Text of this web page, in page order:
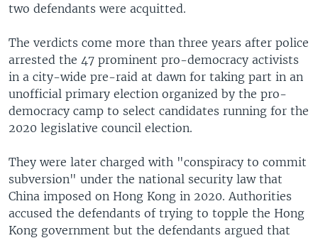
two defendants were acquitted.
The verdicts come more than three years after police
arrested the 47 prominent pro-democracy activists
in a city-wide pre-raid at dawn for taking part in an
unofficial primary election organized by the pro-
democracy camp to select candidates running for the
2020 legislative council election.
They were later charged with "conspiracy to commit
subversion" under the national security law that
China imposed on Hong Kong in 2020. Authorities
accused the defendants of trying to topple the Hong
Kong government but the defendants argued that